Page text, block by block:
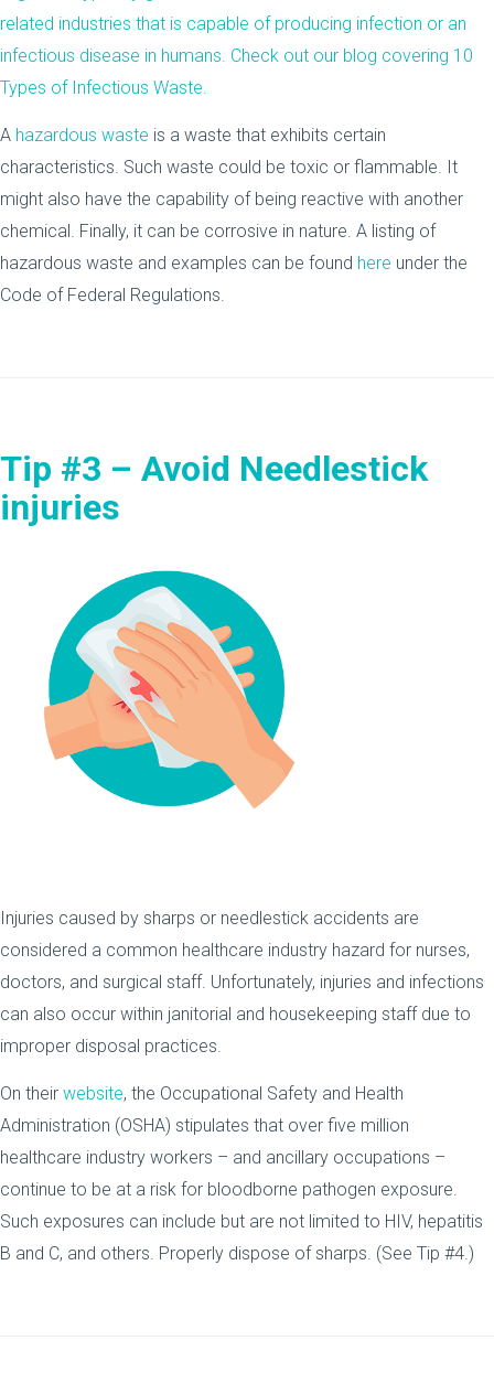
related industries that is capable of producing infection or an
infectious disease in humans. Check out our blog covering 10
Types of Infectious Waste.
A hazardous waste is a waste that exhibits certain
characteristics. Such waste could be toxic or flammable. It
might also have the capability of being reactive with another
chemical. Finally, it can be corrosive in nature. A listing of
hazardous waste and examples can be found here under the
Code of Federal Regulations.
Tip #3 – Avoid Needlestick
injuries
Injuries caused by sharps or needlestick accidents are
considered a common healthcare industry hazard for nurses,
doctors, and surgical staff. Unfortunately, injuries and infections
can also occur within janitorial and housekeeping staff due to
improper disposal practices.
On their website, the Occupational Safety and Health
Administration (OSHA) stipulates that over five million
healthcare industry workers – and ancillary occupations –
continue to be at a risk for bloodborne pathogen exposure.
Such exposures can include but are not limited to HIV, hepatitis
B and C, and others. Properly dispose of sharps. (See Tip #4.)